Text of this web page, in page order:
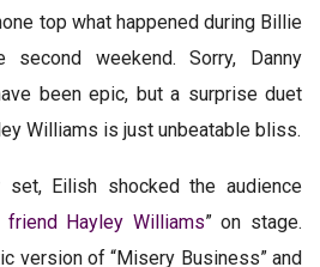
top what happened during Billie
second weekend. Sorry, Danny
been epic, but a surprise duet
Williams is just unbeatable bliss.
set, Eilish shocked the audience
friend Hayley Williams” on stage.
version of “Misery Business” and